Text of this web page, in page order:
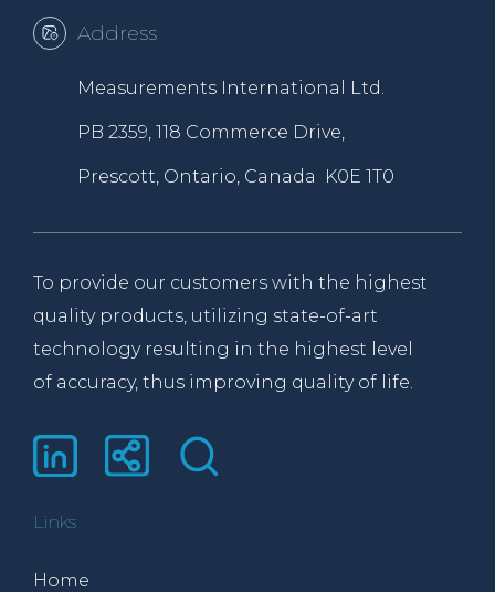
Address
Measurements International Ltd.
PB 2359, 118 Commerce Drive,
Prescott, Ontario, Canada K0E 1T0
To provide our customers with the highest
quality products, utilizing state-of-art
technology resulting in the highest level
of accuracy, thus improving quality of life.
Links
Home